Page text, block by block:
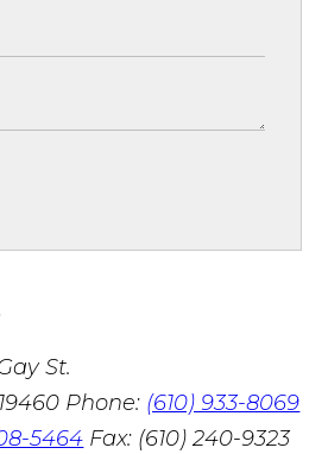
St.
Phone: (610) 933-8069
5464 Fax: (610) 240-9323